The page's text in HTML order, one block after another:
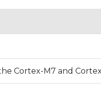
Cortex-M7 and